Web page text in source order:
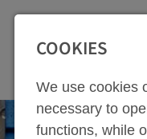
Zur Top Navigation
COOKIES
We use cookies
necessary to
functions, while